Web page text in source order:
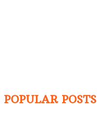
POPULAR POSTS